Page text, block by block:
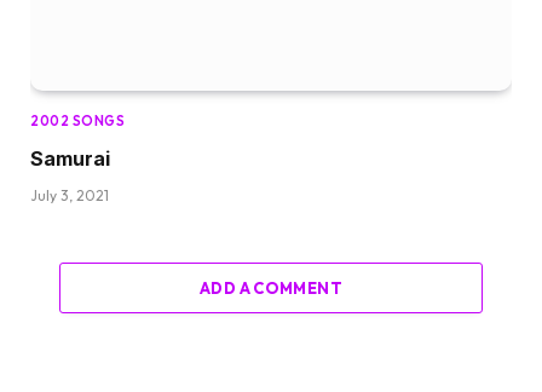
2002 SONGS
Samurai
July 3, 2021
ADD A COMMENT